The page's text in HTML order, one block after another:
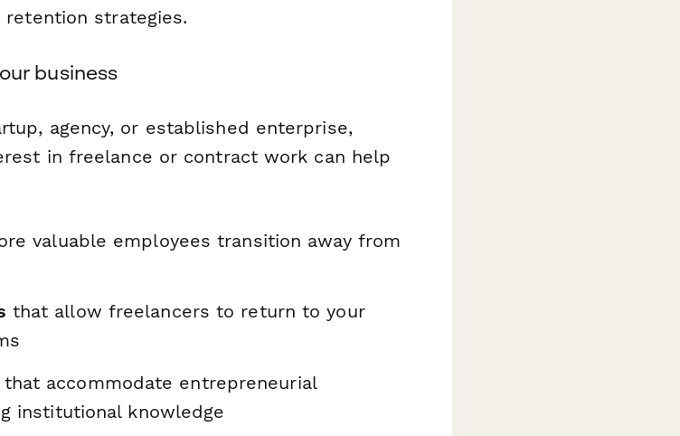
strategies.
business
agency, or established enterprise,
in freelance or contract work can help
valuable employees transition away from
that allow freelancers to return to your
that accommodate entrepreneurial
institutional knowledge